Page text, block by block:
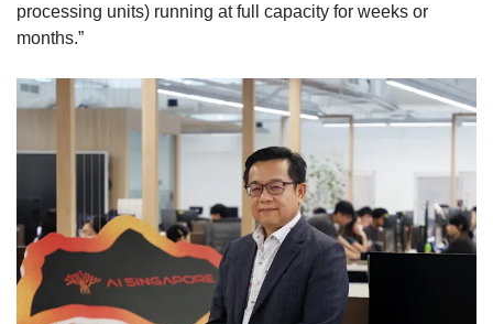
processing units) running at full capacity for weeks or
months.”